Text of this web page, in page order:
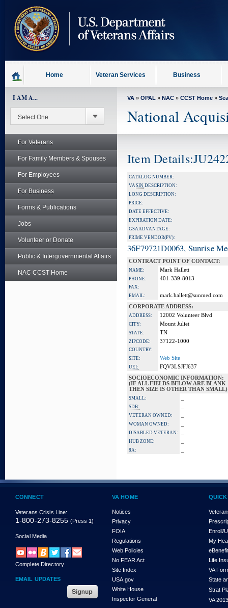
content
Home Veteran Services Business
I AM A...
For Veterans
For Family Members & Spouses
For Employees
For Business
Forms & Publications
Jobs
Volunteer or Donate
Public & Intergovernmental Affairs
NAC CCST Home
VA » OPAL » NAC » CCST Home »
National
Item
CATALOG NUMBER:
VASIN DESCRIPTION:
LONG DESCRIPTION:
PRICE:
DATE EFFECTIVE:
EXPIRATION DATE:
GSA ADVANTAGE:
PRIME VENDOR(PV):
36F79721D0063, Sunrise
CONTRACT POINT OF CONTACT:
NAME: Mark Hallett
PHONE: 401-339-8013
FAX:
EMAIL:
mark.hallett@sunmed.com
CORPORATE ADDRESS:
ADDRESS: 12002 Volunteer Blvd
CITY: Mount Juliet
STATE: TN
ZIPCODE: 37122-1000
COUNTRY:
SITE:
Web Site
UEI:
FQV3LSJFJ637
SOCIOECONOMIC INFORMATION:
(IF ALL FIELDS BELOW ARE BLANK
THEN SIZE IS OTHER THAN SMALL)
SMALL:
SDB:
VETERAN OWNED:
WOMAN OWNED:
DISABLED VETERAN:
HUB ZONE:
8A:
CONNECT
Veterans Crisis Line:
1-800-273-8255 (Press 1)
Social Media
Complete Directory
EMAIL UPDATES
VA HOME
Notices
Privacy
FOIA
Regulations
Web Policies
No FEAR Act
Site Index
USA.gov
White House
Inspector General
Enroll/
My
Life
VA
State
Strat
VA